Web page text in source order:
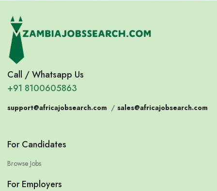
Call / Whatsapp Us
+91 8100605863
support@africajobsearch.com / sales@africajobsearch.com
For Candidates
Browse Jobs
For Employers